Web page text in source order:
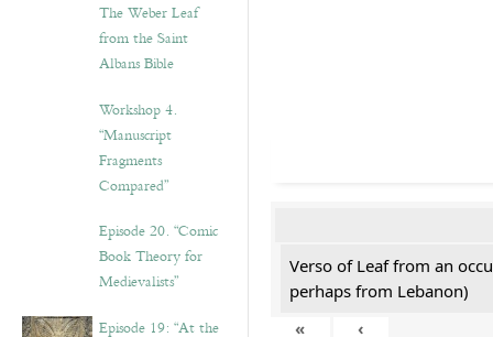
The Weber Leaf
from the Saint
Albans Bible
Workshop 4.
“Manuscript
Fragments
Compared”
Episode 20. “Comic
Book Theory for
Medievalists”
Episode 19: “At the
Verso of Leaf from an
perhaps from Lebanon)
«
‹